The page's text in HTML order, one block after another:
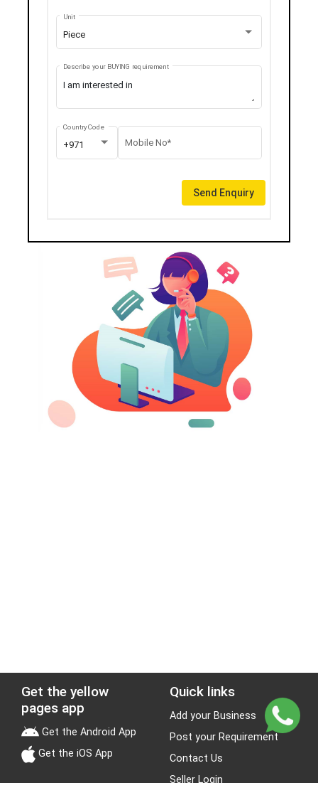
Piece
Unit
Describe your BUYING requirement
+971
Country Code
Mobile No*
Send Enquiry
Get the yellow
pages app
Get the Android App
Get the iOS App
Quick links
Add your Business
Post your Requirement
Contact Us
Seller Login